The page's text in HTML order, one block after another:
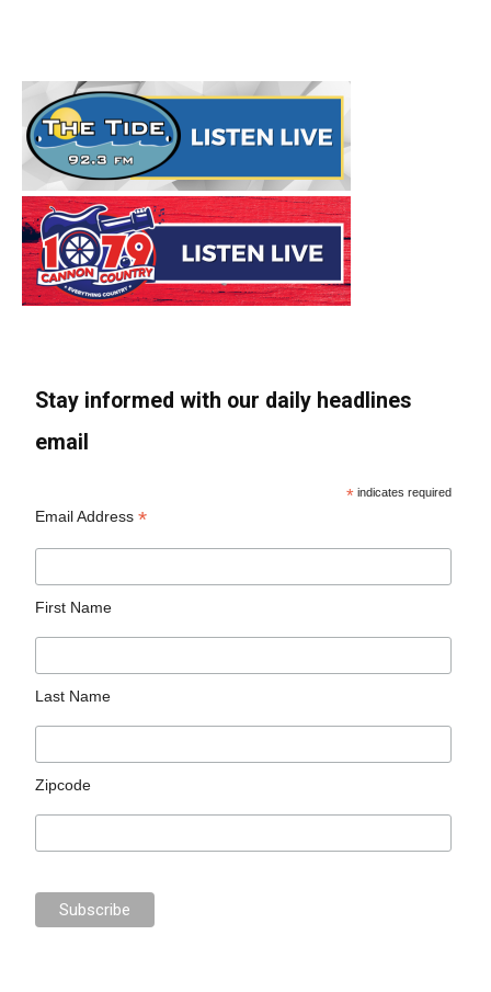
Stay informed with our daily headlines
email
* indicates required
Email Address*
First Name
Last Name
Zipcode